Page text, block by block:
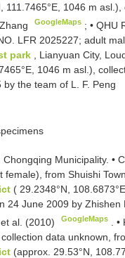
111.7465°E, 1046 m asl.),
GoogleMaps ; •QHU
LFR 2025227; adult
park
, Lianyuan City,
1046 m asl.),
the team of L. F. Peng
Chongqing Municipality. •
female), from Shuishi
( 29.2348°N,
24 June 2009 by Zhishen
al. (2010)
GoogleMaps . •
collection data unknown,
(approx. 29.53°N,